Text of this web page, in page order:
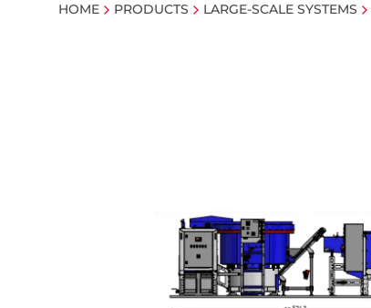
HOME PRODUCTS LARGE-SCALE SYSTEMS